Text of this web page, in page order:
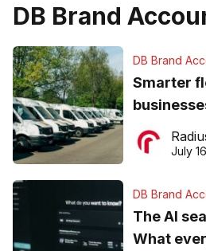
DB Brand
DB Brand
Smarter
ever
July
DB Brand
The AI
What